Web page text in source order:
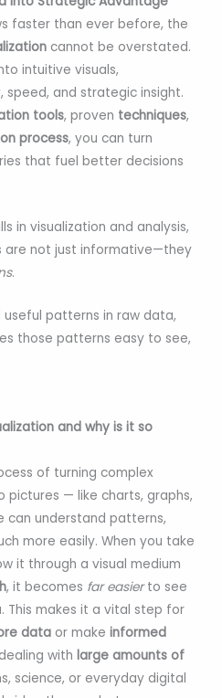
faster than ever before, the
cannot be overstated.
intuitive visuals,
speed, and strategic insight.
tools, proven techniques,
process, you can turn
that fuel better decisions
in visualization and analysis,
are not just informative—they
.
useful patterns in raw data,
those patterns easy to see,
and why is it so
of turning complex
pictures — like charts, graphs,
understand patterns,
more easily. When you take
it through a visual medium
, it becomes far easierto see
This makes it a vital step for
data or makeinformed
withlarge amounts of
science, or everyday digital